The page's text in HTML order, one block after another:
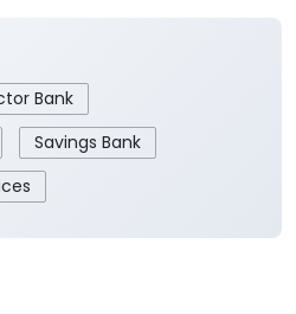
Bank
Savings Bank